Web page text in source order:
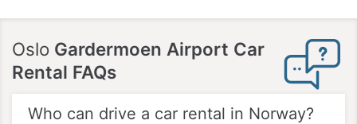
Oslo Gardermoen Airport Car
Rental FAQs
Who can drive a car rental in Norway?